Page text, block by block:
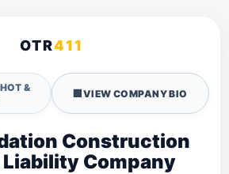
OTR411
&
🏢VIEW COMPANY BIO
Construction
Company